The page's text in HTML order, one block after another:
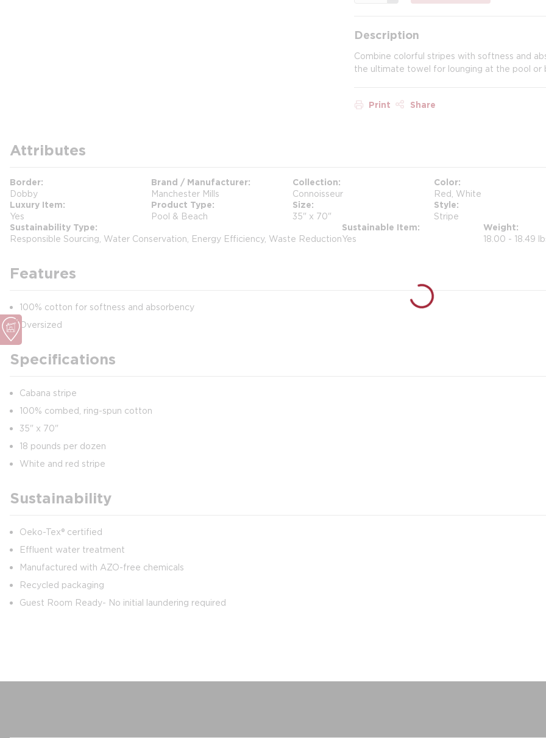
Description
Combine colorful stripes with softness and
the ultimate towel for lounging at the pool or
Print Share
Attributes
Border
Dobby
Brand / Manufacturer
Manchester Mills
Collection
Connoisseur
Color
Red, White
Luxury Item
Yes
Product Type
Pool & Beach
Size
35" x 70"
Style
Stripe
Sustainability Type
Responsible Sourcing, Water Conservation, Energy Efficiency, Waste Reduction
Sustainable Item
Yes
Weight
18.00 - 18.49
Features
100% cotton for softness and absorbency
Oversized
Specifications
Cabana stripe
100% combed, ring-spun cotton
35" x 70"
18 pounds per dozen
White and red stripe
Sustainability
Oeko-Tex® certified
Effluent water treatment
Manufactured with AZO-free chemicals
Recycled packaging
Guest Room Ready- No initial laundering required